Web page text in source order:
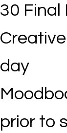
30 Final
day
prior to